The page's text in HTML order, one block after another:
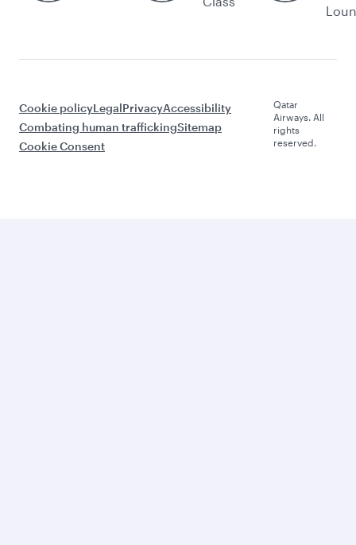
Cookie policyLegalPrivacyAccessibility
Combating human traffickingSitemap
Cookie Consent
Qatar
Airways. All
rights
reserved.